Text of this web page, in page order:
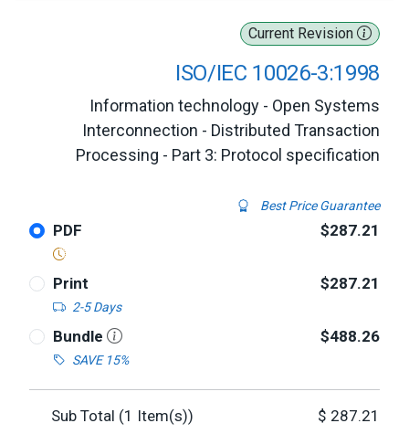
Current Revision
ISO/IEC 10026-3:1998
Information technology - Open Systems
Interconnection - Distributed Transaction
Processing - Part 3: Protocol specification
Best Price Guarantee
PDF $287.21
Print
2-5 Days
$287.21
Bundle
SAVE 15%
$488.26
Sub Total (1 Item(s)) $ 287.21